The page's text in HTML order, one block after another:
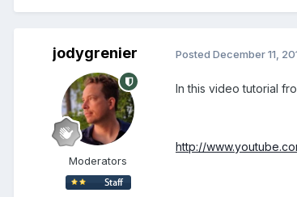
jodygrenier
Moderators
Posted December 11,
In this video tutorial
http://